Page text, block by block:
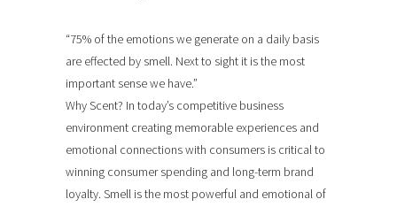
“75% of the emotions we generate on a daily basis
are effected by smell. Next to sight it is the most
important sense we have.”
Why Scent? In today’s competitive business
environment creating memorable experiences and
emotional connections with consumers is critical to
winning consumer spending and long-term brand
loyalty. Smell is the most powerful and emotional of